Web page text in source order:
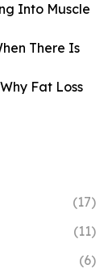
Into Muscle
There Is
Fat Loss
(17)
(11)
(6)